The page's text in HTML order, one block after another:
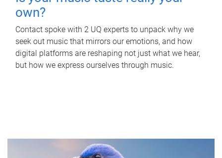
own?
Contact spoke with 2 UQ experts to unpack why we
seek out music that mirrors our emotions, and how
digital platforms are reshaping not just what we hear,
but how we express ourselves through music.